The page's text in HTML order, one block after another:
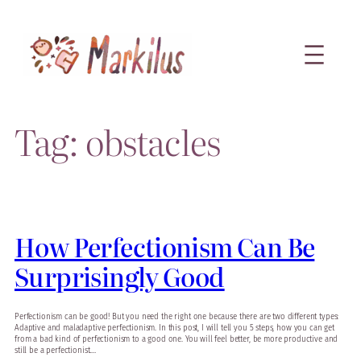
content
Tag: obstacles
How Perfectionism Can Be
Surprisingly Good
Perfectionism can be good! But you need the right one because there are two different types:
Adaptive and maladaptive perfectionism. In this post, I will tell you 5 steps, how you can get
from a bad kind of perfectionism to a good one. You will feel better, be more productive and
still be a perfectionist.…